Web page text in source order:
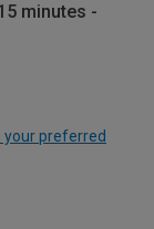
minutes -
preferred